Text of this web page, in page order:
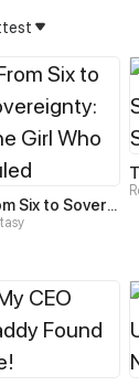
&
From Six to Sovereignty: The Girl Who Ruled